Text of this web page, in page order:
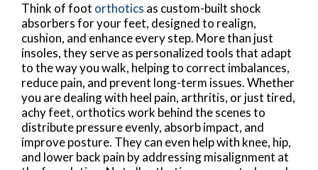
Think of foot orthotics as custom-built shock
absorbers for your feet, designed to realign,
cushion, and enhance every step. More than just
insoles, they serve as personalized tools that adapt
to the way you walk, helping to correct imbalances,
reduce pain, and prevent long-term issues. Whether
you are dealing with heel pain, arthritis, or just tired,
achy feet, orthotics work behind the scenes to
distribute pressure evenly, absorb impact, and
improve posture. They can even help with knee, hip,
and lower back pain by addressing misalignment at